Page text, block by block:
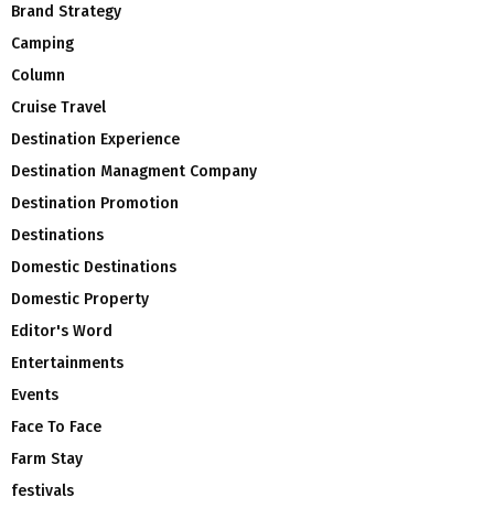
Brand Strategy
Camping
Column
Cruise Travel
Destination Experience
Destination Managment Company
Destination Promotion
Destinations
Domestic Destinations
Domestic Property
Editor's Word
Entertainments
Events
Face To Face
Farm Stay
festivals